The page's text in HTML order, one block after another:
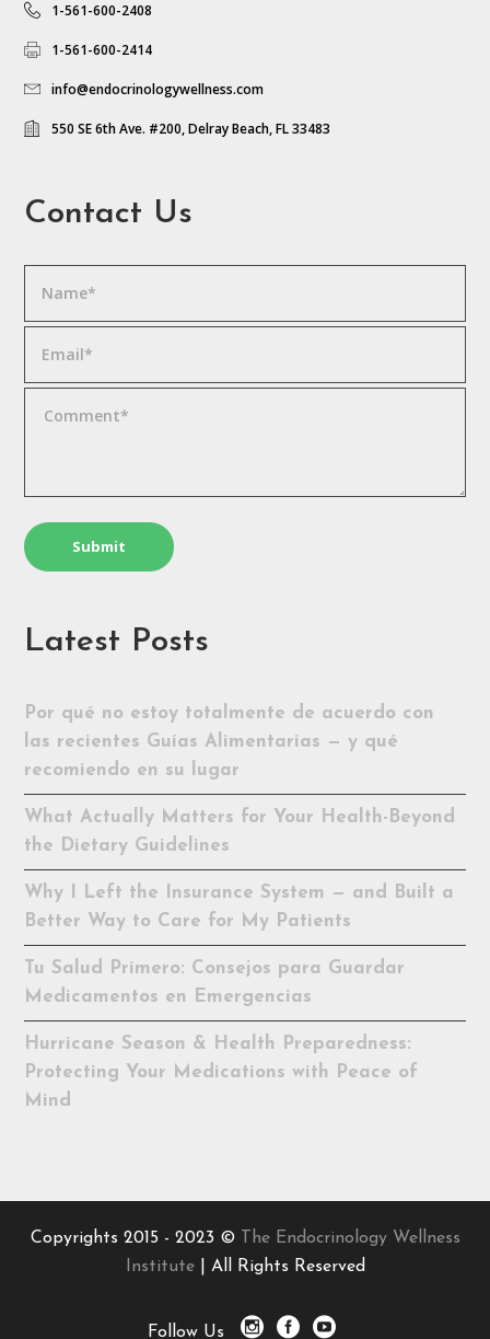
1-561-600-2408
1-561-600-2414
info@endocrinologywellness.com
550 SE 6th Ave. #200, Delray Beach, FL 33483
Contact Us
Latest Posts
Por qué no estoy totalmente de acuerdo con
las recientes Guías Alimentarias — y qué
recomiendo en su lugar
What Actually Matters for Your Health-Beyond
the Dietary Guidelines
Why I Left the Insurance System — and Built a
Better Way to Care for My Patients
Tu Salud Primero: Consejos para Guardar
Medicamentos en Emergencias
Hurricane Season & Health Preparedness:
Protecting Your Medications with Peace of
Mind
Copyrights 2015 - 2023 ©
The Endocrinology Wellness
Institute| All Rights Reserved
Follow Us